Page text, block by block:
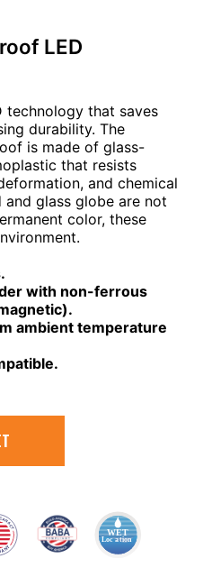
LED
technology that saves
durability. The
is made of glass-
that resists
and chemical
glass globe are not
color, these
with non-ferrous
ambient temperature